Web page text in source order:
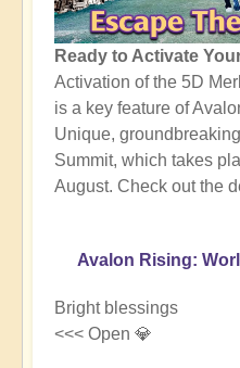
Ready to Activate
Activation of the 5D
is a key feature of
Unique,
Summit, which takes
August. Check out the
Avalon Rising:
Bright blessings
<<< Open 💎